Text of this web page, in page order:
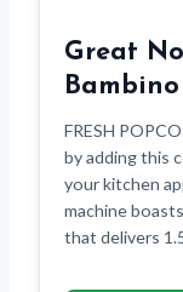
Great
FRESH
by adding this
your kitchen
machine
that delivers